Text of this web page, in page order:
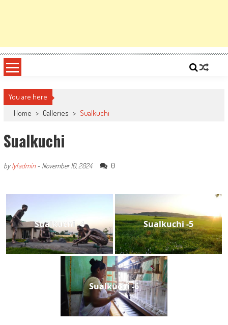
You are here
Home > Galleries > Sualkuchi
Sualkuchi
bylyfadmin- November 10, 2024 0
Sualkuchi -4 Sualkuchi -5
Sualkuchi -6